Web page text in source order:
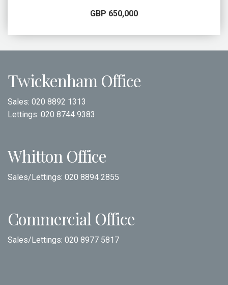
GBP 650,000
Twickenham Office
Sales: 020 8892 1313
Lettings: 020 8744 9383
Whitton Office
Sales/Lettings: 020 8894 2855
Commercial Office
Sales/Lettings: 020 8977 5817